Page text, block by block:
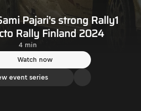
Pajari's strong Rally1
Rally Finland 2024
4 min
Watch now
event series